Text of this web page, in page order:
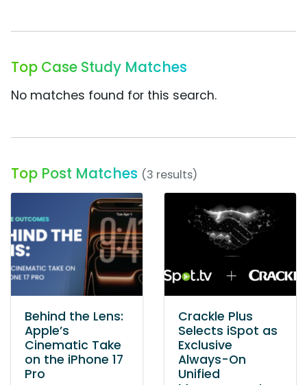
Top Case Study Matches
No matches found for this search.
Top Post Matches (3 results)
Behind the Lens:
Apple’s
Cinematic Take
on the iPhone 17
Pro
Crackle Plus
Selects iSpot as
Exclusive
Always-On
Unified